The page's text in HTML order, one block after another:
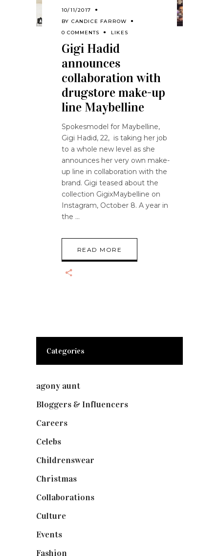
10/11/2017
BY CANDICE FARROW
0 COMMENTS
LIKES
Gigi Hadid
announces
collaboration with
drugstore make-up
line Maybelline
Spokesmodel for Maybelline,
Gigi Hadid, 22, is taking her job
to a whole new level as she
announces her very own make-
up line in collaboration with the
brand. Gigi teased about the
collection GigixMaybelline on
Instagram, October 8. A year in
the
READ MORE
Categories
agony aunt
Bloggers & Influencers
Careers
Celebs
Childrenswear
Christmas
Collaborations
Culture
Events
Fashion